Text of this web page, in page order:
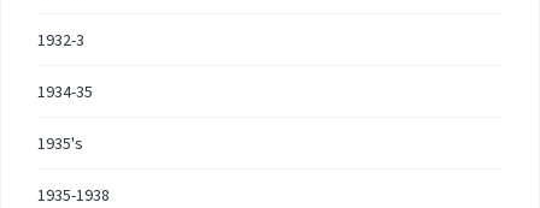
1932-3
1934-35
1935's
1935-1938